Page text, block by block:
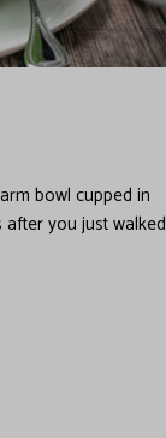
bowl cupped in
you just walked